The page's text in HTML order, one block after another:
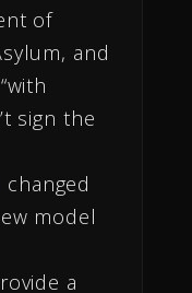
of
and
sign the
changed
model
a